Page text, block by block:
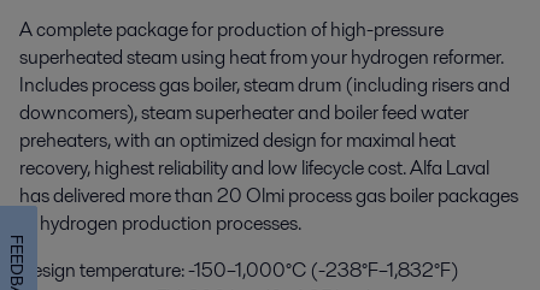
A complete package for production of high-pressure
superheated steam using heat from your hydrogen reformer.
Includes process gas boiler, steam drum (including risers and
downcomers), steam superheater and boiler feed water
preheaters, with an optimized design for maximal heat
recovery, highest reliability and low lifecycle cost. Alfa Laval
has delivered more than 20 Olmi process gas boiler packages
to hydrogen production processes.
Design temperature: -150–1,000°C (-238°F–1,832°F)